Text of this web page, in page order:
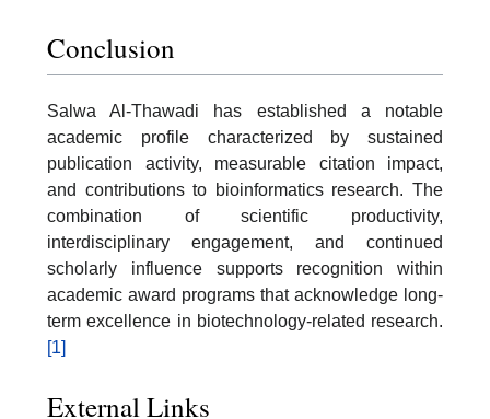
Conclusion
Salwa Al-Thawadi has established a notable
academic profile characterized by sustained
publication activity, measurable citation impact,
and contributions to bioinformatics research. The
combination of scientific productivity,
interdisciplinary engagement, and continued
scholarly influence supports recognition within
academic award programs that acknowledge long-
term excellence in biotechnology-related research.
[1]
External Links